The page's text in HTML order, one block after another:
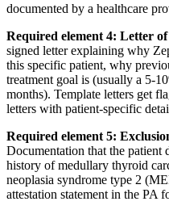
documented by a healthcare
Required element 4: Letter of
signed letter explaining why
this specific patient, why
treatment goal is (usually a 5-
months). Template letters get
letters with patient-specific
Required element 5:
Documentation that the patient
history of medullary thyroid
neoplasia syndrome type 2
attestation statement in the PA